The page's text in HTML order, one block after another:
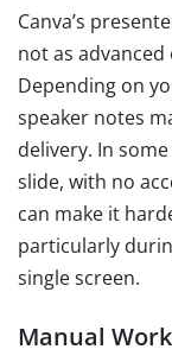
Canva’s
not as
Depending on
speaker notes
delivery. In
slide, with no
can make it
particularly
single screen.
Manual